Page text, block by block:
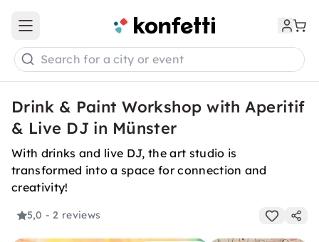
Open main menu
Search for a city or event
Drink & Paint Workshop with Aperitif
& Live DJ in Münster
With drinks and live DJ, the art studio is
transformed into a space for connection and
creativity!
5,0 - 2 reviews